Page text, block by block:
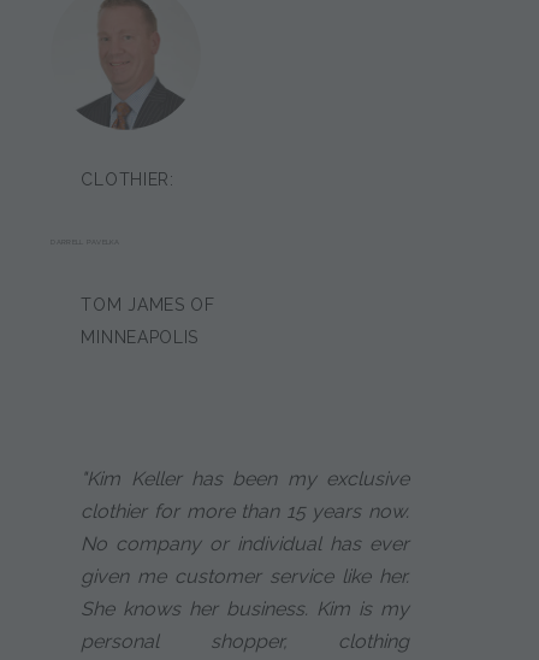
CLOTHIER:
TOM JAMES OF
MINNEAPOLIS
"Kim Keller has been my exclusive
clothier for more than 15 years now.
No company or individual has ever
given me customer service like her.
She knows her business. Kim is my
personal shopper, clothing